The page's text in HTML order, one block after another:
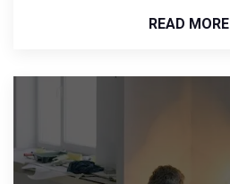
READ MORE